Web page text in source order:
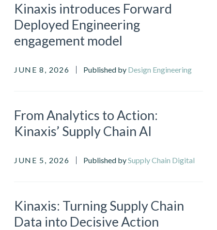
Kinaxis introduces Forward
Deployed Engineering
engagement model
JUNE 8, 2026 Published by Design Engineering
From Analytics to Action:
Kinaxis’ Supply Chain AI
JUNE 5, 2026 Published bySupply Chain Digital
Kinaxis: Turning Supply Chain
Data into Decisive Action